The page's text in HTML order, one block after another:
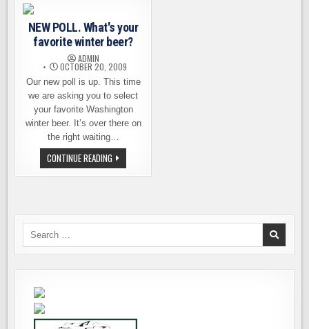
NEW POLL. What's your
favorite winter beer?
ADMIN
OCTOBER 20, 2009
Our new poll is up. This time
we are asking you to select
your favorite Washington
winter beer. It’s over there on
the right waiting…
CONTINUE READING NEW
POLL.
WHAT'S
Search